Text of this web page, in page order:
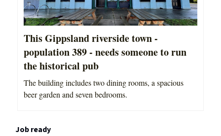
This Gippsland riverside town -
population 389 - needs someone to run
the historical pub
The building includes two dining rooms, a spacious
beer garden and seven bedrooms.
Job ready